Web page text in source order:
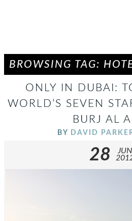
BROWSING TAG:
ONLY IN DUBAI:
WORLD’S SEVEN
BURJ AL
BY DAVID
28
JUN